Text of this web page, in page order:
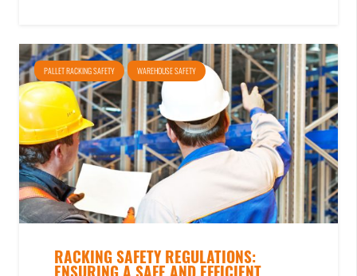
PALLET RACKING SAFETY WAREHOUSE SAFETY
RACKING SAFETY REGULATIONS: